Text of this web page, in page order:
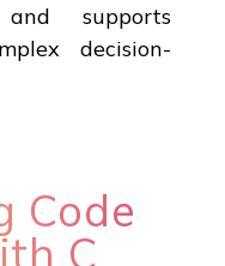
supports
decision-
Code
C